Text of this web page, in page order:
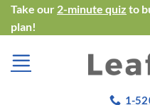
Skip
to
content
Take our 2-minute quiz to
plan!
1-